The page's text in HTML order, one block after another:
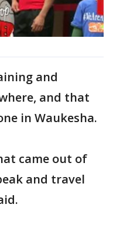
and
and that
in Waukesha.
came out of
and travel